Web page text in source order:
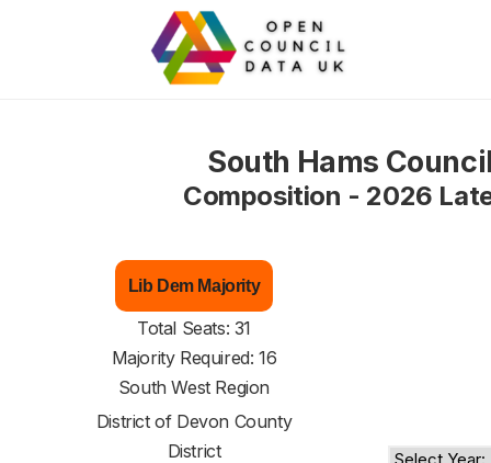
South Hams
Composition - 2026
Lib Dem Majority
Total Seats: 31
Majority Required: 16
South West Region
District of Devon County
District